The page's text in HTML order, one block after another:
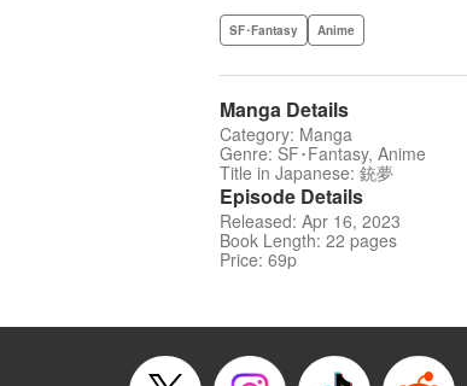
SF･Fantasy Anime
Manga Details
Category: Manga
Genre: SF･Fantasy, Anime
Title in Japanese: 銃夢
Episode Details
Released: Apr 16, 2023
Book Length: 22 pages
Price: 69p